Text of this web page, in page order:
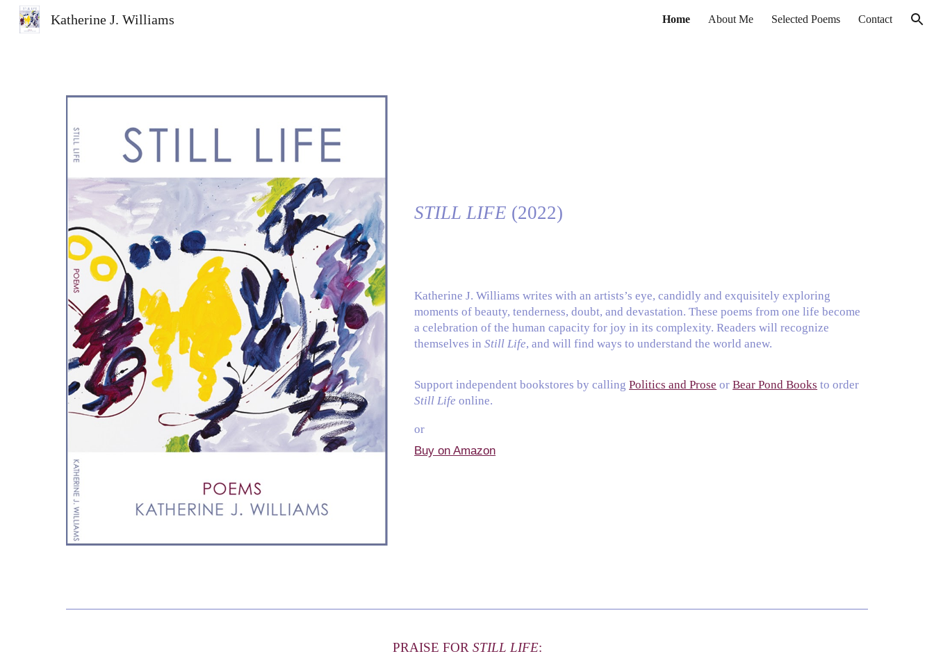
Katherine J. Williams Home About Me Selected Poems Contact
STILL LIFE (2022)
Katherine J. Williams writes with an artists’s eye, candidly and exquisitely exploring
moments of beauty, tenderness, doubt, and devastation. These poems from one life become
a celebration of the human capacity for joy in its complexity. Readers will recognize
themselves inStill Life, and will find ways to understand the world anew.
Support independent bookstores by callingPolitics and Prose orBear Pond Books to order
Still Life online.
or
Buy on Amazon
PRAISE FOR STILL LIFE: